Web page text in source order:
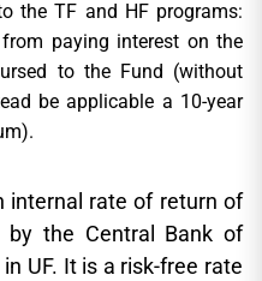
the TF and HF programs:
paying interest on the
to the Fund (without
be applicable a 10-year
internal rate of return of
by the Central Bank of
UF. It is a risk-free rate